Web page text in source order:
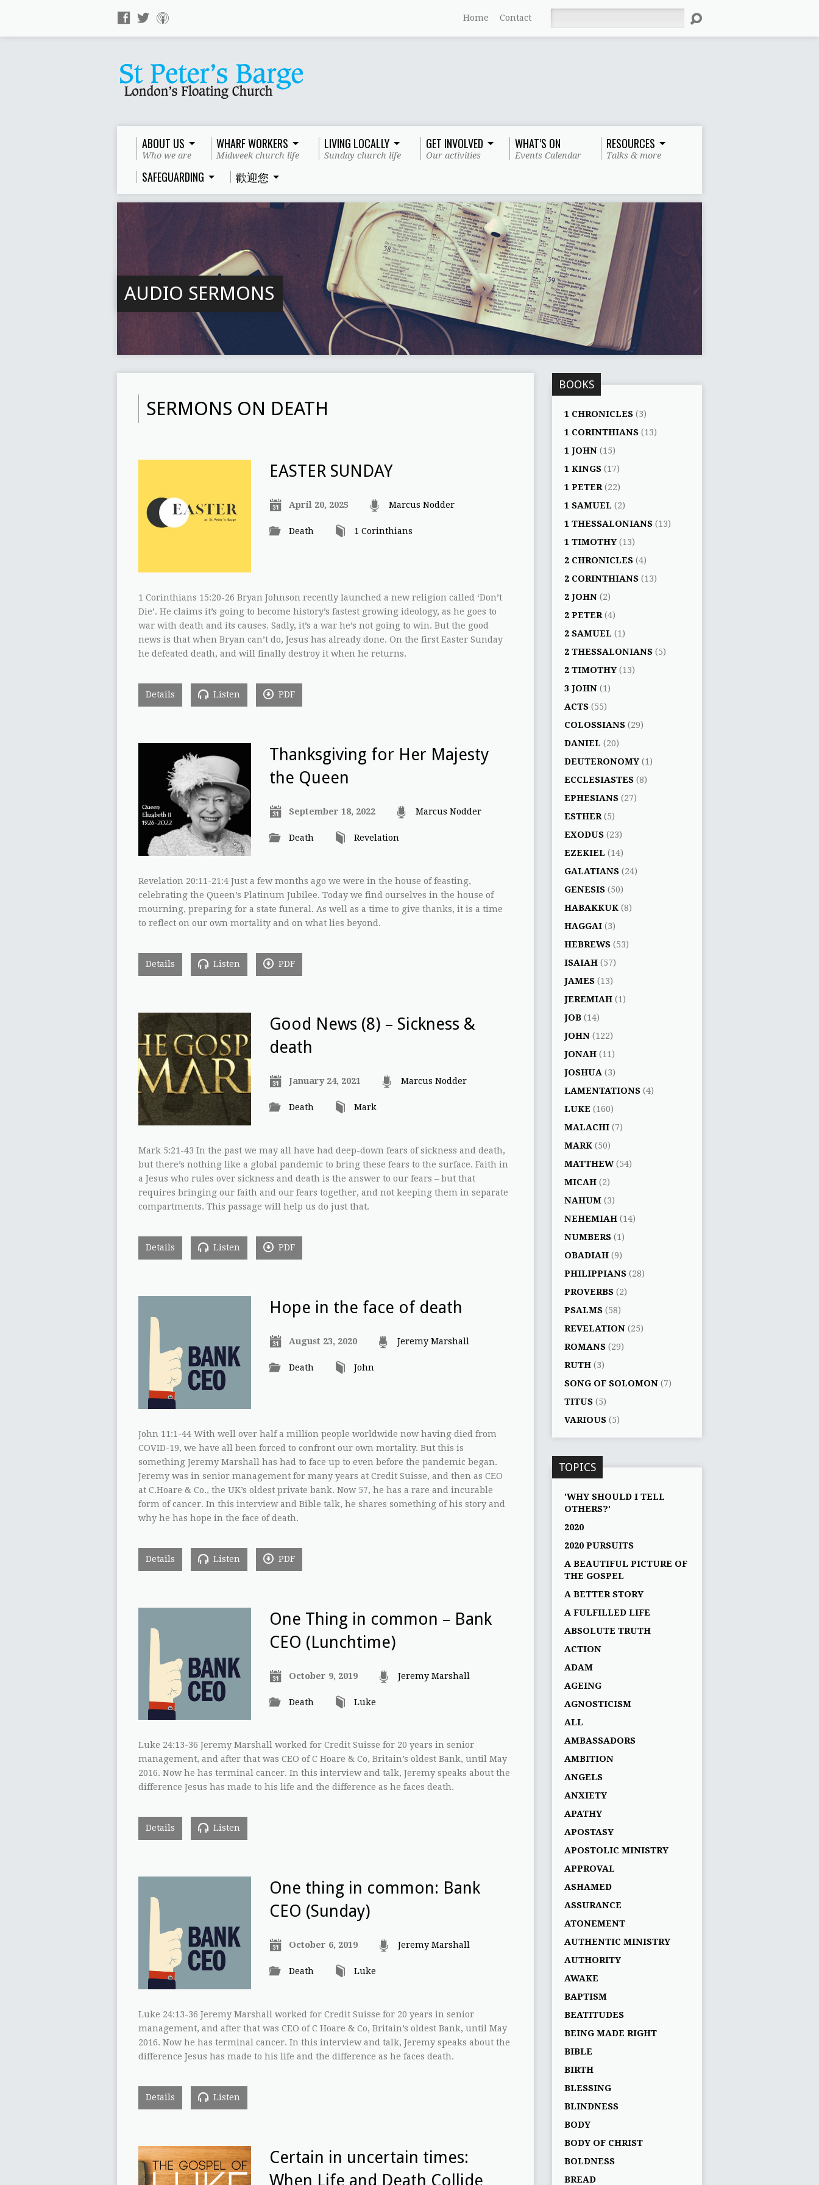
Home Contact
ABOUT US
Who we are
WHARF WORKERS
Midweek church life
LIVING LOCALLY
Sunday church life
GET INVOLVED
Our activities
WHAT’S ON
Events Calendar
RESOURCES
Talks & more
SAFEGUARDING 歡迎您
AUDIO SERMONS
SERMONS ON DEATH
EASTER SUNDAY
April 20, 2025 Marcus Nodder
Death 1 Corinthians
1 Corinthians 15:20-26 Bryan Johnson recently launched a new religion called ‘Don’t
Die’. He claims it’s going to become history’s fastest growing ideology, as he goes to
war with death and its causes. Sadly, it’s a war he’s not going to win. But the good
news is that when Bryan can’t do, Jesus has already done. On the first Easter Sunday
he defeated death, and will finally destroy it when he returns.
Details Listen PDF
Thanksgiving for Her Majesty
the Queen
September 18, 2022 Marcus Nodder
Death Revelation
Revelation 20:11-21:4 Just a few months ago we were in the house of feasting,
celebrating the Queen’s Platinum Jubilee. Today we find ourselves in the house of
mourning, preparing for a state funeral. As well as a time to give thanks, it is a time
to reflect on our own mortality and on what lies beyond.
Details Listen PDF
Good News (8) – Sickness &
death
January 24, 2021 Marcus Nodder
Death Mark
Mark 5:21-43 In the past we may all have had deep-down fears of sickness and death,
but there’s nothing like a global pandemic to bring these fears to the surface. Faith in
a Jesus who rules over sickness and death is the answer to our fears – but that
requires bringing our faith and our fears together, and not keeping them in separate
compartments. This passage will help us do just that.
Details Listen PDF
Hope in the face of death
August 23, 2020 Jeremy Marshall
Death John
John 11:1-44 With well over half a million people worldwide now having died from
COVID-19, we have all been forced to confront our own mortality. But this is
something Jeremy Marshall has had to face up to even before the pandemic began.
Jeremy was in senior management for many years at Credit Suisse, and then as CEO
at C.Hoare & Co., the UK’s oldest private bank. Now 57, he has a rare and incurable
form of cancer. In this interview and Bible talk, he shares something of his story and
why he has hope in the face of death.
Details Listen PDF
One Thing in common – Bank
CEO (Lunchtime)
October 9, 2019 Jeremy Marshall
Death Luke
Luke 24:13-36 Jeremy Marshall worked for Credit Suisse for 20 years in senior
management, and after that was CEO of C Hoare & Co, Britain’s oldest Bank, until May
2016. Now he has terminal cancer. In this interview and talk, Jeremy speaks about the
difference Jesus has made to his life and the difference as he faces death.
Details Listen
One thing in common: Bank
CEO (Sunday)
October 6, 2019 Jeremy Marshall
Death Luke
Luke 24:13-36 Jeremy Marshall worked for Credit Suisse for 20 years in senior
management, and after that was CEO of C Hoare & Co, Britain’s oldest Bank, until May
2016. Now he has terminal cancer. In this interview and talk, Jeremy speaks about the
difference Jesus has made to his life and the difference as he faces death.
Details Listen
Certain in uncertain times:
When Life and Death Collide
BOOKS
1 CHRONICLES (3)
1 CORINTHIANS (13)
1 JOHN (15)
1 KINGS (17)
1 PETER (22)
1 SAMUEL (2)
1 THESSALONIANS (13)
1 TIMOTHY (13)
2 CHRONICLES (4)
2 CORINTHIANS (13)
2 JOHN (2)
2 PETER (4)
2 SAMUEL (1)
2 THESSALONIANS (5)
2 TIMOTHY (13)
3 JOHN (1)
ACTS (55)
COLOSSIANS (29)
DANIEL (20)
DEUTERONOMY (1)
ECCLESIASTES (8)
EPHESIANS (27)
ESTHER (5)
EXODUS (23)
EZEKIEL (14)
GALATIANS (24)
GENESIS (50)
HABAKKUK (8)
HAGGAI (3)
HEBREWS (53)
ISAIAH (57)
JAMES (13)
JEREMIAH (1)
JOB (14)
JOHN (122)
JONAH (11)
JOSHUA (3)
LAMENTATIONS (4)
LUKE (160)
MALACHI (7)
MARK (50)
MATTHEW(54)
MICAH (2)
NAHUM (3)
NEHEMIAH (14)
NUMBERS (1)
OBADIAH (9)
PHILIPPIANS (28)
PROVERBS (2)
PSALMS (58)
REVELATION (25)
ROMANS (29)
RUTH (3)
SONG OF SOLOMON (7)
TITUS (5)
VARIOUS (5)
TOPICS
'WHY SHOULD I TELL
OTHERS?'
2020
2020 PURSUITS
A BEAUTIFUL PICTURE OF
THE GOSPEL
A BETTER STORY
A FULFILLED LIFE
ABSOLUTE TRUTH
ACTION
ADAM
AGEING
AGNOSTICISM
ALL
AMBASSADORS
AMBITION
ANGELS
ANXIETY
APATHY
APOSTASY
APOSTOLIC MINISTRY
APPROVAL
ASHAMED
ASSURANCE
ATONEMENT
AUTHENTIC MINISTRY
AUTHORITY
AWAKE
BAPTISM
BEATITUDES
BEING MADE RIGHT
BIBLE
BIRTH
BLESSING
BLINDNESS
BODY
BODY OF CHRIST
BOLDNESS
BREAD